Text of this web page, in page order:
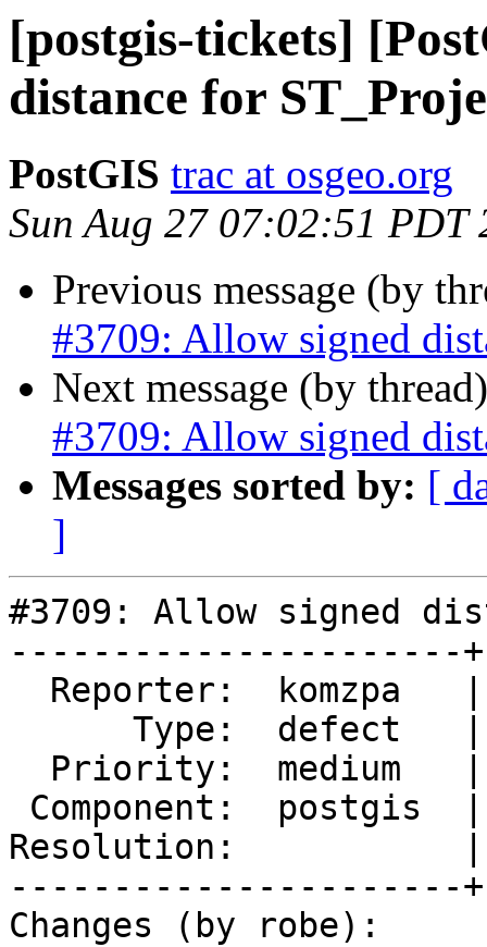
[postgis-tickets]
distance for
PostGIS trac at osgeo.org
Sun Aug 27 07:02:51 PDT
Previous message (by
#3709: Allow signed
Next message (by
#3709: Allow signed
Messages sorted by: [
]
#3709: Allow signed
----------------------
Resolution:           |
----------------------
Changes (by robe):